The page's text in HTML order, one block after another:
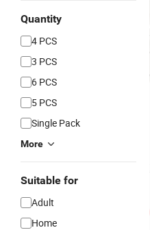
Quantity
4 PCS
3 PCS
6 PCS
5 PCS
Single Pack
More
Suitable for
Adult
Home